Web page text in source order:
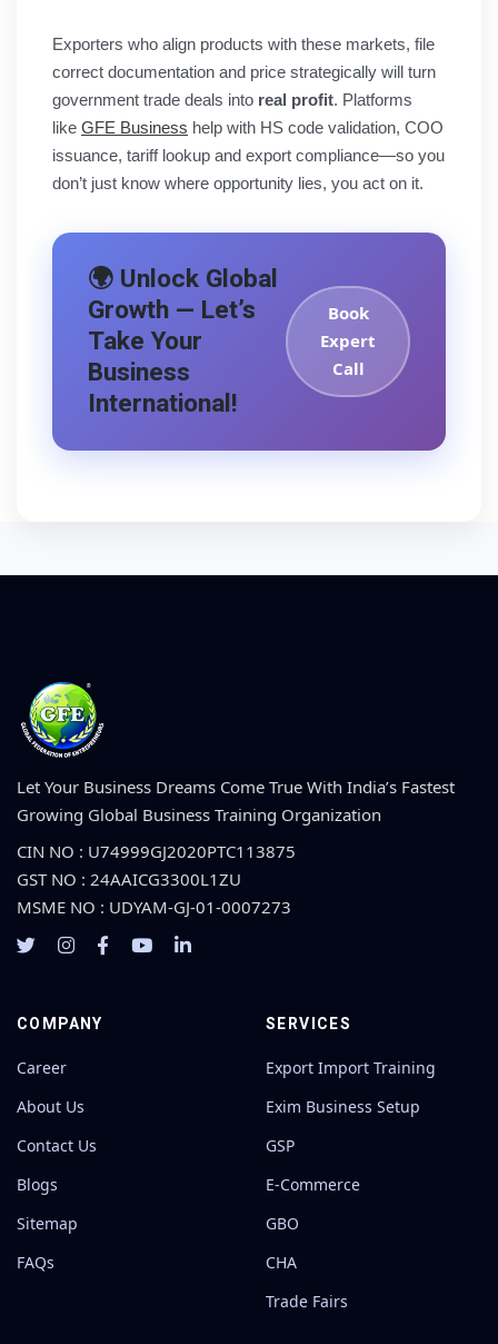
Exporters who align products with these markets, file
correct documentation and price strategically will turn
government trade deals into real profit. Platforms
like GFE Business help with HS code validation, COO
issuance, tariff lookup and export compliance—so you
don’t just know where opportunity lies, you act on it.
🌍 Unlock Global
Growth — Let’s
Take Your
Business
International!
Book
Expert
Call
Let Your Business Dreams Come True With India’s Fastest
Growing Global Business Training Organization
CIN NO : U74999GJ2020PTC113875
GST NO : 24AAICG3300L1ZU
MSME NO : UDYAM-GJ-01-0007273
COMPANY
Career
About Us
Contact Us
Blogs
Sitemap
FAQs
SERVICES
Export Import Training
Exim Business Setup
GSP
E-Commerce
GBO
CHA
Trade Fairs